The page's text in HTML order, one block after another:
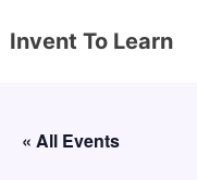
Skip
Content
Invent To Learn
« All Events